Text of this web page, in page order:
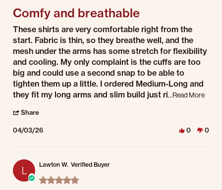
Comfy and breathable
Review by Brand E. on 3 Apr 2026
review stating Comfy and breathable
These shirts are very comfortable right from the
start. Fabric is thin, so they breathe well, and the
mesh under the arms has some stretch for flexibility
and cooling. My only complaint is the cuffs are too
big and could use a second snap to be able to
tighten them up a little. I ordered Medium-Long and
they fit my long arms and slim build just ri...Read MoreRead
Share
04/03/26 0 0
L Lawton W. Verified Buyer
5.0 star rating